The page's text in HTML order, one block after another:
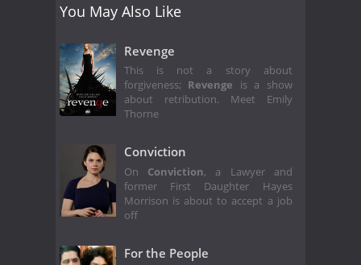
You May Also Like
Revenge
This is not a story about
forgiveness; Revenge is a show
about retribution. Meet Emily
Thorne
Conviction
On Conviction, a Lawyer and
former First Daughter Hayes
Morrison is about to accept a job
off
For the People